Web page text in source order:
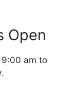
Open
9:00 am to